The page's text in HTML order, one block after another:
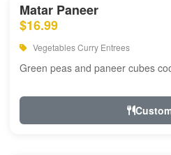
Matar Paneer
$16.99
Vegetables Curry Entrees
Green peas and paneer cubes